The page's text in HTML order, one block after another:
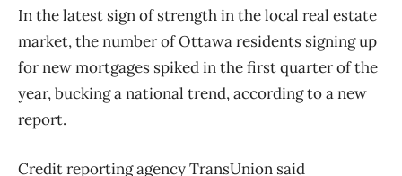
In the latest sign of strength in the local real estate
market, the number of Ottawa residents signing up
for new mortgages spiked in the first quarter of the
year, bucking a national trend, according to a new
report.
Credit reporting agency TransUnion said